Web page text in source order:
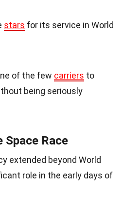
stars for its service in World
of the few carriers to
being seriously
Space Race
extended beyond World
role in the early days of